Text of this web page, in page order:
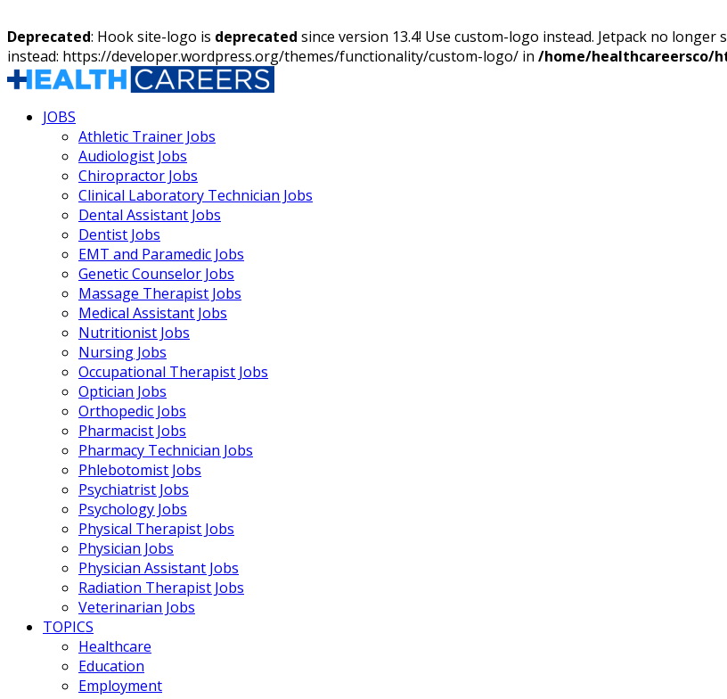
Deprecated: Hook site-logo is deprecated since version 13.4! Use custom-logo instead. Jetpack no
instead: https://developer.wordpress.org/themes/functionality/custom-logo/ in /home/healthcareersco/
JOBS
Athletic Trainer Jobs
Audiologist Jobs
Chiropractor Jobs
Clinical Laboratory Technician Jobs
Dental Assistant Jobs
Dentist Jobs
EMT and Paramedic Jobs
Genetic Counselor Jobs
Massage Therapist Jobs
Medical Assistant Jobs
Nutritionist Jobs
Nursing Jobs
Occupational Therapist Jobs
Optician Jobs
Orthopedic Jobs
Pharmacist Jobs
Pharmacy Technician Jobs
Phlebotomist Jobs
Psychiatrist Jobs
Psychology Jobs
Physical Therapist Jobs
Physician Jobs
Physician Assistant Jobs
Radiation Therapist Jobs
Veterinarian Jobs
TOPICS
Healthcare
Education
Employment